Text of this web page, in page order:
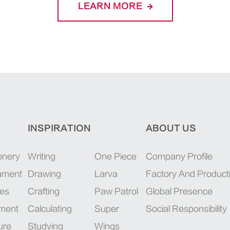
LEARN MORE
INSPIRATION
Writing
Drawing
Crafting
Calculating
Studying
One Piece
Larva
Paw Patrol
Super
Wings
ABOUT US
Company Profile
Factory And
Global Presence
Social Responsibility